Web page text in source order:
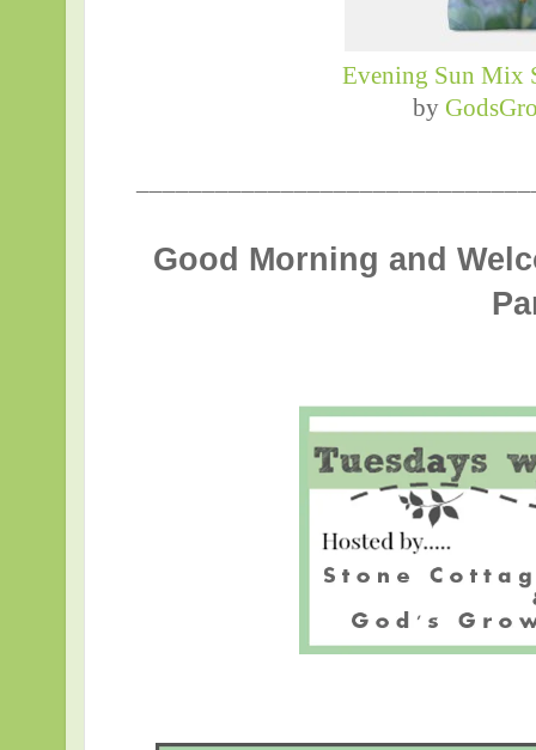
Evening Sun Mix
by
Good Morning and